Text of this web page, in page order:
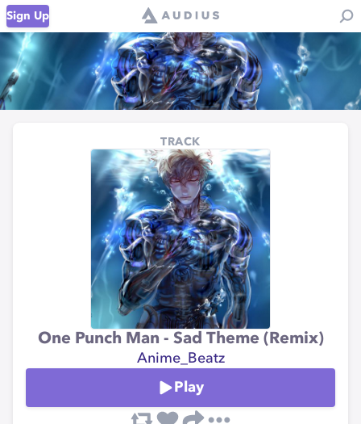
Sign Up
TRACK
One Punch Man - Sad Theme (Remix)
Anime_Beatz
Play